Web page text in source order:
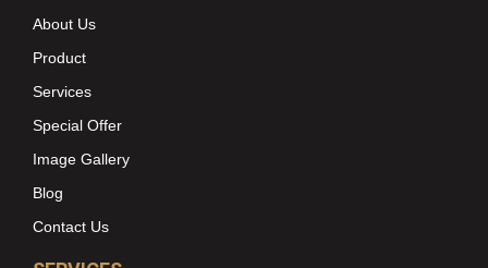
About Us
Product
Services
Special Offer
Image Gallery
Blog
Contact Us